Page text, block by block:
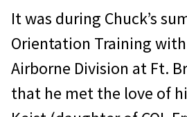
It was during Chuck’s
Orientation Training
Airborne Division at Ft.
that he met the love of